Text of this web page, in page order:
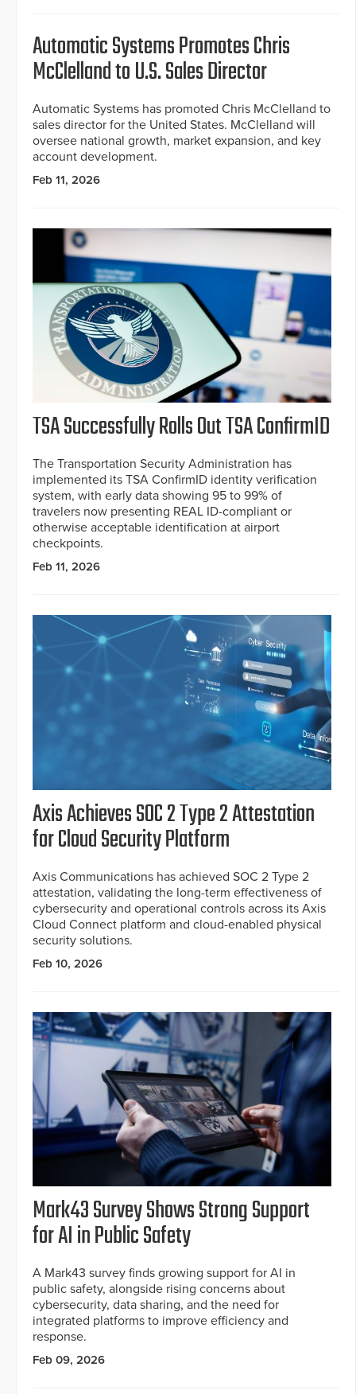
Automatic Systems Promotes Chris
McClelland to U.S. Sales Director
Automatic Systems has promoted Chris McClelland to
sales director for the United States. McClelland will
oversee national growth, market expansion, and key
account development.
Feb 11, 2026
TSA Successfully Rolls Out TSA ConfirmID
The Transportation Security Administration has
implemented its TSA ConfirmID identity verification
system, with early data showing 95 to 99% of
travelers now presenting REAL ID-compliant or
otherwise acceptable identification at airport
checkpoints.
Feb 11, 2026
Axis Achieves SOC 2 Type 2 Attestation
for Cloud Security Platform
Axis Communications has achieved SOC 2 Type 2
attestation, validating the long-term effectiveness of
cybersecurity and operational controls across its Axis
Cloud Connect platform and cloud-enabled physical
security solutions.
Feb 10, 2026
Mark43 Survey Shows Strong Support
for AI in Public Safety
A Mark43 survey finds growing support for AI in
public safety, alongside rising concerns about
cybersecurity, data sharing, and the need for
integrated platforms to improve efficiency and
response.
Feb 09, 2026